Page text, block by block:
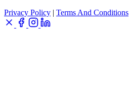
Privacy Policy | Terms And Conditions